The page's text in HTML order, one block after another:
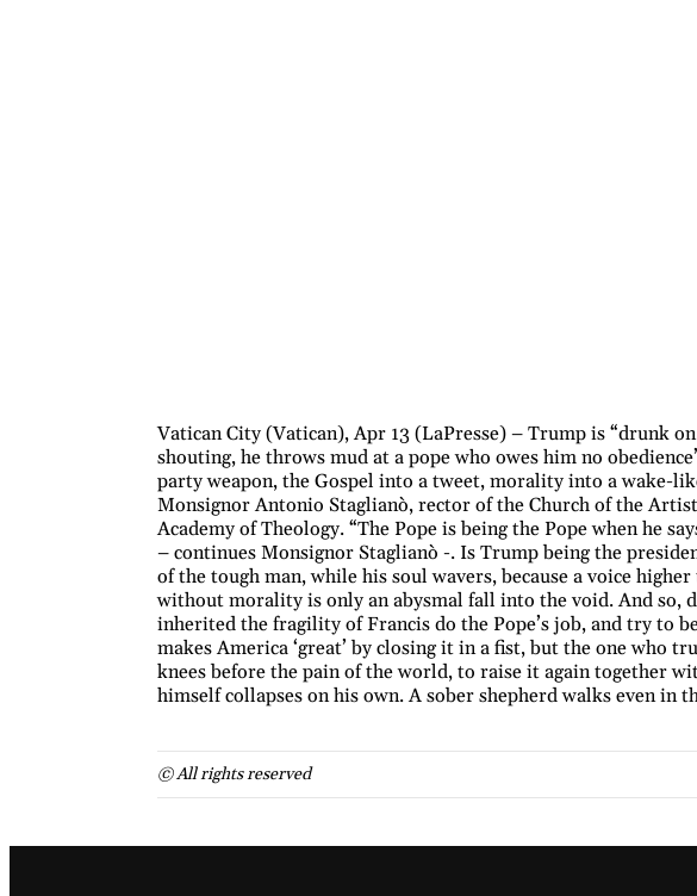
Vatican City (Vatican), Apr 13 (LaPresse) – Trump is “drunk
shouting, he throws mud at a pope who owes him no
party weapon, the Gospel into a tweet, morality into a wake-
Monsignor Antonio Staglianò, rector of the Church of the
Academy of Theology. “The Pope is being the Pope when he
– continues Monsignor Staglianò -. Is Trump being the
of the tough man, while his soul wavers, because a voice
without morality is only an abysmal fall into the void. And so,
inherited the fragility of Francis do the Pope’s job, and try to
makes America ‘great’ by closing it in a fist, but the one who
knees before the pain of the world, to raise it again together
himself collapses on his own. A sober shepherd walks even in
© All rights reserved